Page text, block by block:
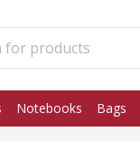
Notebooks Bags